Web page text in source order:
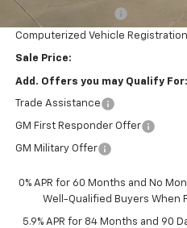
Documentation Fee
Computerized Vehicle
Sale Price:
Add. Offers you may Qualify For:
Trade Assistance
GM First Responder Offer
GM Military Offer
0% APR for 60 Months and No
Well-Qualified Buyers When
5.9% APR for 84 Months and 90